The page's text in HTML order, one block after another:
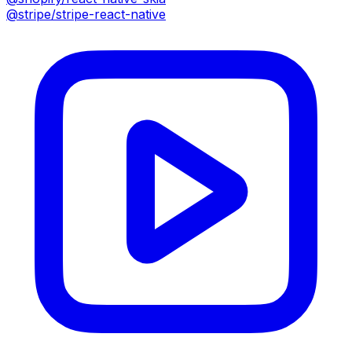
@stripe/stripe-react-native